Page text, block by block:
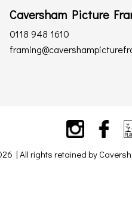
Caversham Picture
0118 948 1610
| All rights retained by